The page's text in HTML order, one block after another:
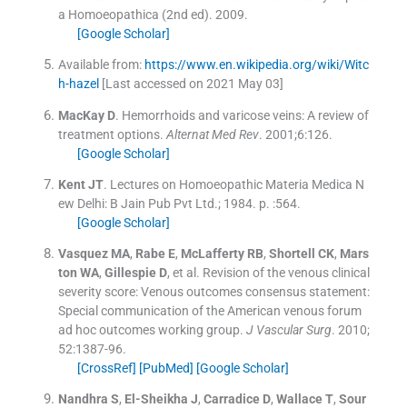
a Homoeopathica (2nd ed). 2009.
[Google Scholar]
Available from: https://www.en.wikipedia.org/wiki/Witc
h-hazel[Last accessed on 2021 May 03]
MacKay D. Hemorrhoids and varicose veins: A review of
treatment options. Alternat Med Rev. 2001;6:126.
[Google Scholar]
Kent JT. Lectures on Homoeopathic Materia Medica N
ew Delhi: B Jain Pub Pvt Ltd.; 1984. p. :564.
[Google Scholar]
Vasquez MA, Rabe E, McLafferty RB, Shortell CK, Mars
ton WA, Gillespie D, et al. Revision of the venous clinical
severity score: Venous outcomes consensus statement:
Special communication of the American venous forum
ad hoc outcomes working group. J Vascular Surg. 2010;
52:1387-96.
[CrossRef] [PubMed] [Google Scholar]
Nandhra S, El-Sheikha J, Carradice D, Wallace T, Sour